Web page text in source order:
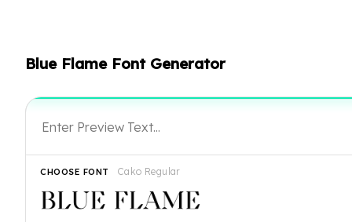
Blue Flame Font Generator
Cako Regular
CHOOSE FONT